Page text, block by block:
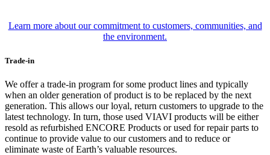
Learn more about our commitment to customers, communities, and
the environment.
Trade-in
We offer a trade-in program for some product lines and typically
when an older generation of product is to be replaced by the next
generation. This allows our loyal, return customers to upgrade to the
latest technology. In turn, those used VIAVI products will be either
resold as refurbished ENCORE Products or used for repair parts to
continue to provide value to our customers and to reduce or
eliminate waste of Earth’s valuable resources.